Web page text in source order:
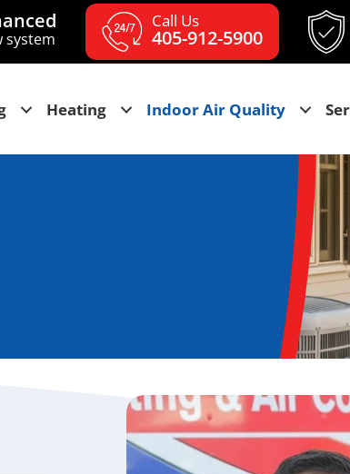
system
Call Us
405-912-5900
Heating Indoor Air Quality